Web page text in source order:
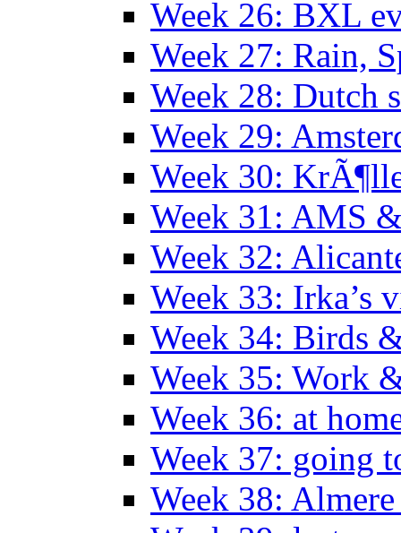
Week 26: BXL
Week 27: Rain,
Week 28: Dutch
Week 29:
Week 30:
Week 31: AMS
Week 32:
Week 33: Irka’s
Week 34: Birds
Week 35: Work
Week 36: at
Week 37: going
Week 38: